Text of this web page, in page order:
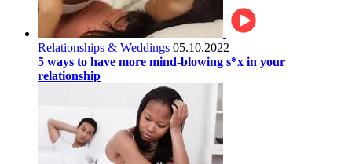
Relationships & Weddings 05.10.2022
5 ways to have more mind-blowing s*x in your
relationship